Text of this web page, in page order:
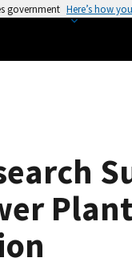
government Here’s how